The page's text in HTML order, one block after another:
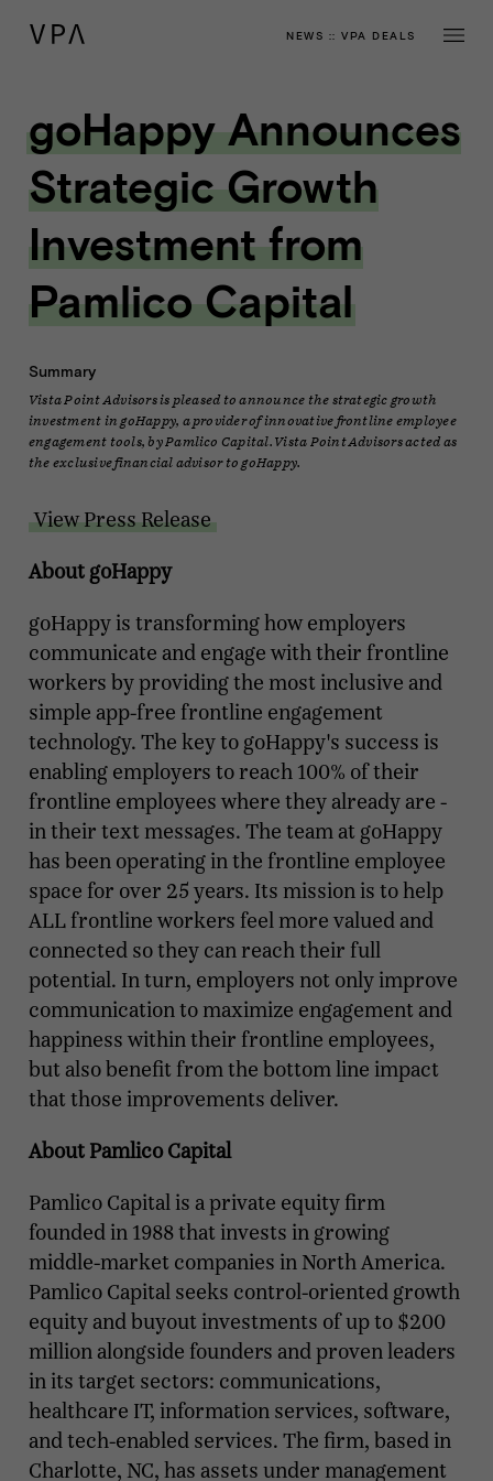
NEWS ::VPA DEALS
goHappy Announces
Strategic Growth
Investment from
Pamlico Capital
Summary
Vista Point Advisors is pleased to announce the strategic growth
investment in goHappy, a provider of innovative frontline employee
engagement tools, by Pamlico Capital. Vista Point Advisors acted as
the exclusive financial advisor to goHappy.
View Press Release
About goHappy
goHappy is transforming how employers
communicate and engage with their frontline
workers by providing the most inclusive and
simple app-free frontline engagement
technology. The key to goHappy's success is
enabling employers to reach 100% of their
frontline employees where they already are -
in their text messages. The team at goHappy
has been operating in the frontline employee
space for over 25 years. Its mission is to help
ALL frontline workers feel more valued and
connected so they can reach their full
potential. In turn, employers not only improve
communication to maximize engagement and
happiness within their frontline employees,
but also benefit from the bottom line impact
that those improvements deliver.
About Pamlico Capital
Pamlico Capital is a private equity firm
founded in 1988 that invests in growing
middle-market companies in North America.
Pamlico Capital seeks control-oriented growth
equity and buyout investments of up to $200
million alongside founders and proven leaders
in its target sectors: communications,
healthcare IT, information services, software,
and tech-enabled services. The firm, based in
Charlotte, NC, has assets under management